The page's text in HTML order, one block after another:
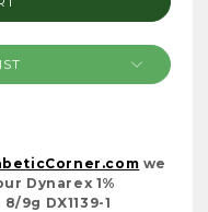
we
Dynarex 1%
9g DX1139-1